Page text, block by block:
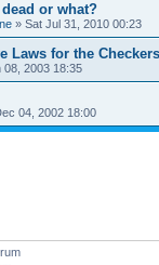
or what?
» Sat Jul 31, 2010 00:23
Laws for the
08, 2003 18:35
04, 2002 18:00